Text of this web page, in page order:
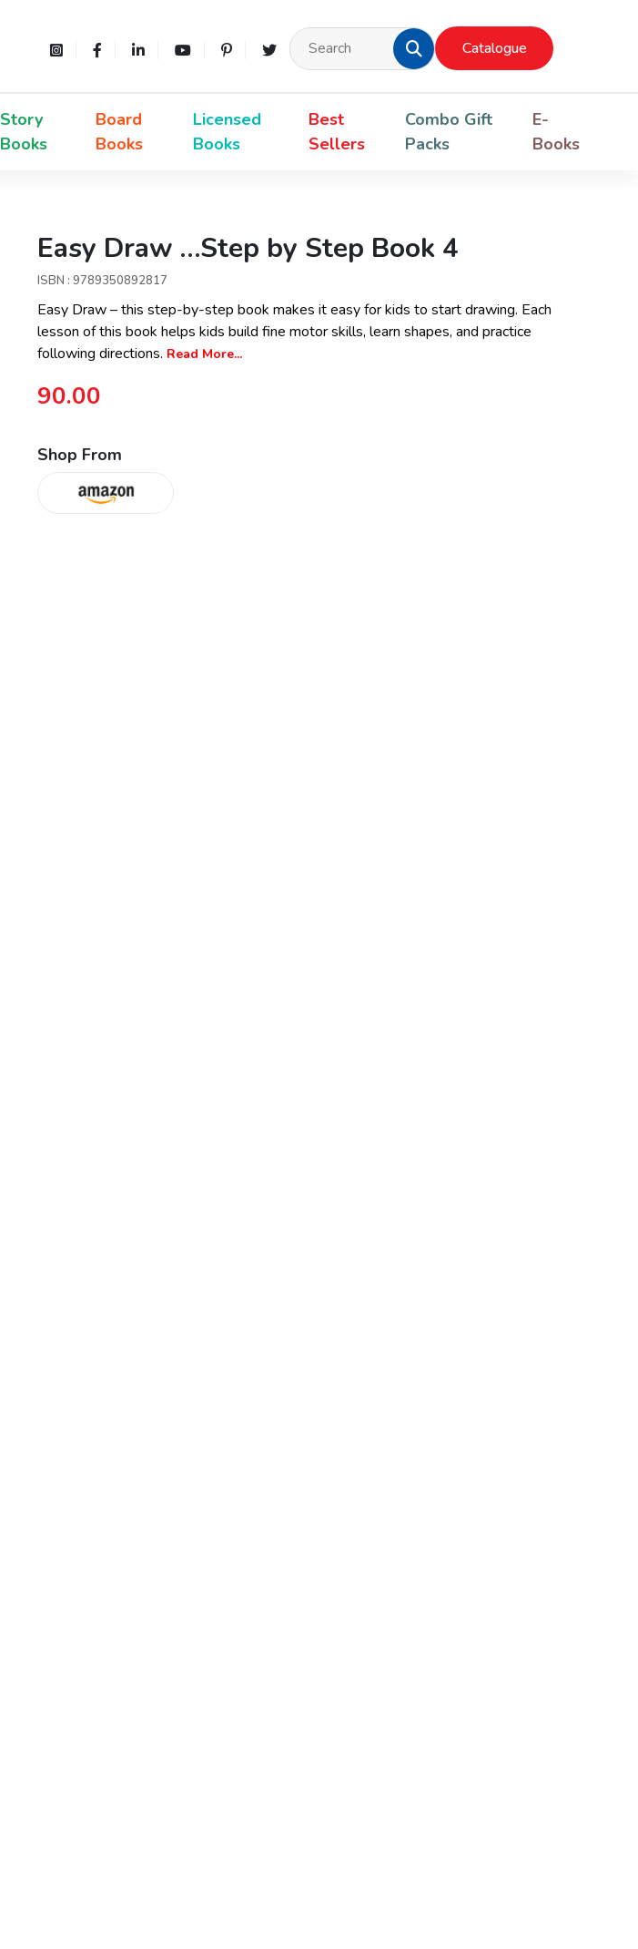
Catalogue
Story
Books
Board
Books
Licensed
Books
Best
Sellers
Combo Gift
Packs
E-
Books
Easy Draw …Step by Step Book 4
ISBN : 9789350892817
Easy Draw – this step-by-step book makes it easy for kids to start drawing. Each
lesson of this book helps kids build fine motor skills, learn shapes, and practice
following directions. Read More...
90.00
Shop From